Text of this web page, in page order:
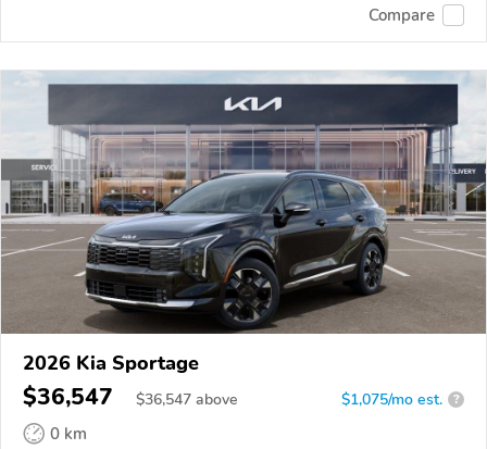
Compare
2026 Kia Sportage
$36,547 $36,547 above $1,075/mo est. ?
0 km